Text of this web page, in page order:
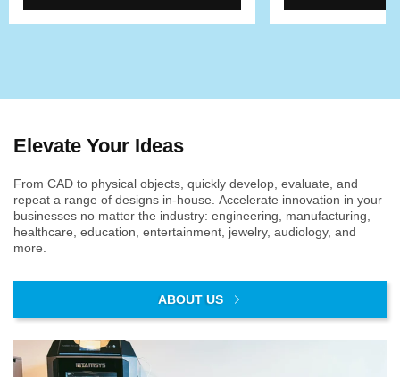
Elevate Your Ideas
From CAD to physical objects, quickly develop, evaluate, and
repeat a range of designs in-house. Accelerate innovation in your
businesses no matter the industry: engineering, manufacturing,
healthcare, education, entertainment, jewelry, audiology, and
more.
ABOUT US